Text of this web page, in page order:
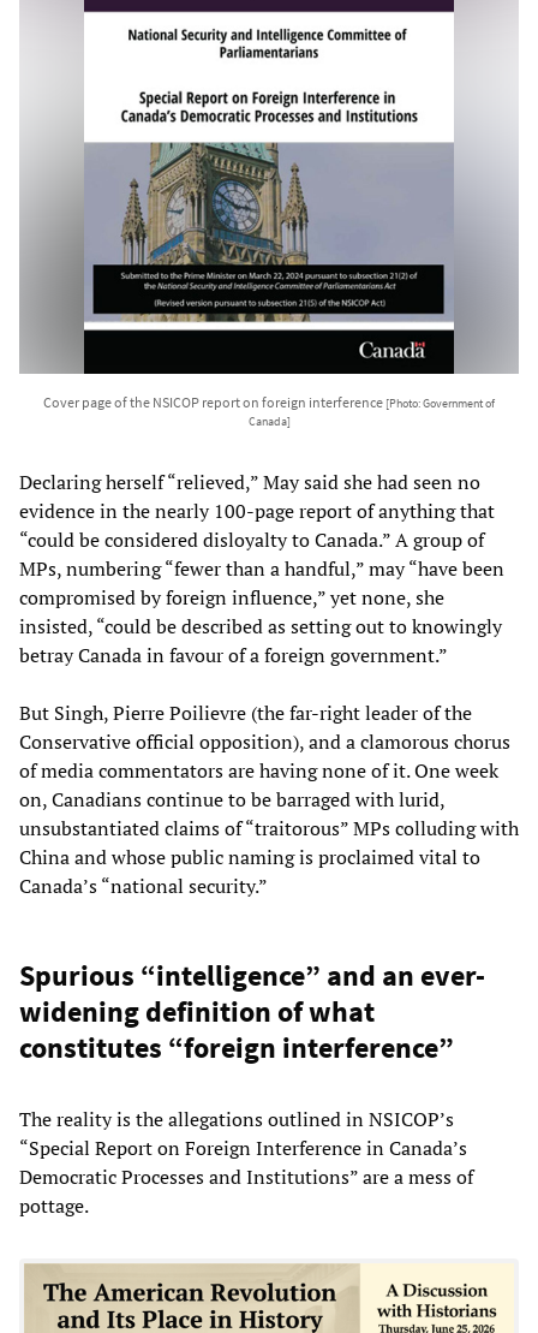
Cover page of the NSICOP report on foreign interference [Photo: Government of
Canada]
Declaring herself “relieved,” May said she had seen no
evidence in the nearly 100-page report of anything that
“could be considered disloyalty to Canada.” A group of
MPs, numbering “fewer than a handful,” may “have been
compromised by foreign influence,” yet none, she
insisted, “could be described as setting out to knowingly
betray Canada in favour of a foreign government.”
But Singh, Pierre Poilievre (the far-right leader of the
Conservative official opposition), and a clamorous chorus
of media commentators are having none of it. One week
on, Canadians continue to be barraged with lurid,
unsubstantiated claims of “traitorous” MPs colluding with
China and whose public naming is proclaimed vital to
Canada’s “national security.”
Spurious “intelligence” and an ever-
widening definition of what
constitutes “foreign interference”
The reality is the allegations outlined in NSICOP’s
“Special Report on Foreign Interference in Canada’s
Democratic Processes and Institutions” are a mess of
pottage.